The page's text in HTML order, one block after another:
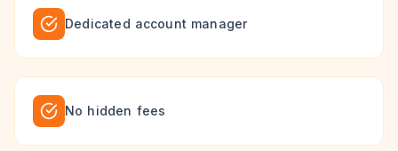
Dedicated account manager
No hidden fees